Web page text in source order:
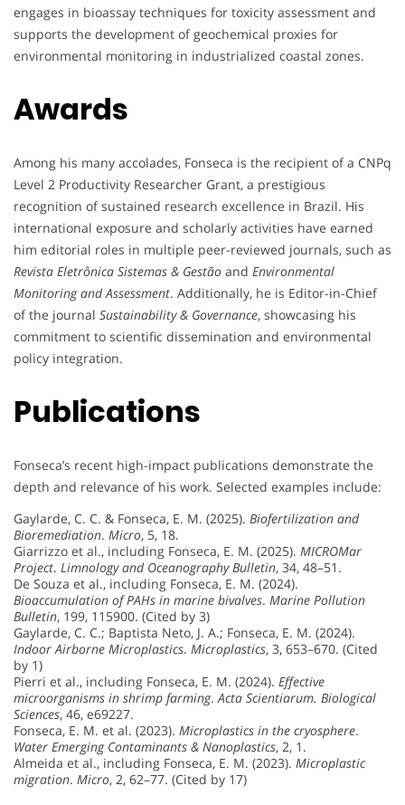
engages in bioassay techniques for toxicity assessment and
supports the development of geochemical proxies for
environmental monitoring in industrialized coastal zones.
Awards
Among his many accolades, Fonseca is the recipient of a CNPq
Level 2 Productivity Researcher Grant, a prestigious
recognition of sustained research excellence in Brazil. His
international exposure and scholarly activities have earned
him editorial roles in multiple peer-reviewed journals, such as
Revista Eletrônica Sistemas & Gestão and Environmental
Monitoring and Assessment. Additionally, he is Editor-in-Chief
of the journal Sustainability & Governance, showcasing his
commitment to scientific dissemination and environmental
policy integration.
Publications
Fonseca’s recent high-impact publications demonstrate the
depth and relevance of his work. Selected examples include:
Gaylarde, C. C. & Fonseca, E. M. (2025). Biofertilization and
Bioremediation. Micro, 5, 18.
Giarrizzo et al., including Fonseca, E. M. (2025). MICROMar
Project. Limnology and Oceanography Bulletin, 34, 48–51.
De Souza et al., including Fonseca, E. M. (2024).
Bioaccumulation of PAHs in marine bivalves. Marine Pollution
Bulletin, 199, 115900. (Cited by 3)
Gaylarde, C. C.; Baptista Neto, J. A.; Fonseca, E. M. (2024).
Indoor Airborne Microplastics. Microplastics, 3, 653–670. (Cited
by 1)
Pierri et al., including Fonseca, E. M. (2024). Effective
microorganisms in shrimp farming.Acta Scientiarum. Biological
Sciences, 46, e69227.
Fonseca, E. M. et al. (2023). Microplastics in the cryosphere.
Water Emerging Contaminants & Nanoplastics, 2, 1.
Almeida et al., including Fonseca, E. M. (2023). Microplastic
migration. Micro, 2, 62–77. (Cited by 17)